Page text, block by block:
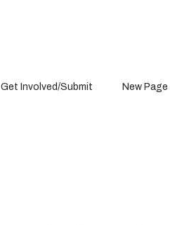
Get Involved/Submit New Page